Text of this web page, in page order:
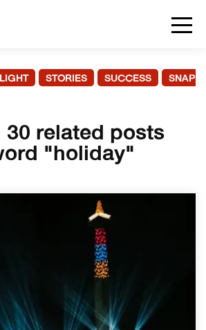
STORIES SUCCESS
30 related posts
"holiday"